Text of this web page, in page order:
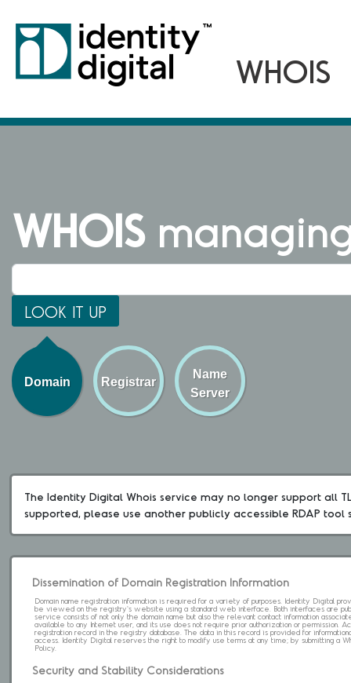
WHOIS
Domain Registrar
Name
Server
The Identity Digital Whois service may no longer support all
supported, please use another publicly accessible RDAP tool
Dissemination of Domain Registration Information
Domain name registration information is required for a variety of purposes. Identity Digital
be viewed on the registry's website using a standard web interface. Both interfaces are
service consists of not only the domain name but also the relevant contact information
available to any Internet user, and its use does not require prior authorization or permission.
registration record in the registry database. The data in this record is provided for
access. Identity Digital reserves the right to modify use terms at any time; by submitting a
Policy.
Security and Stability Considerations